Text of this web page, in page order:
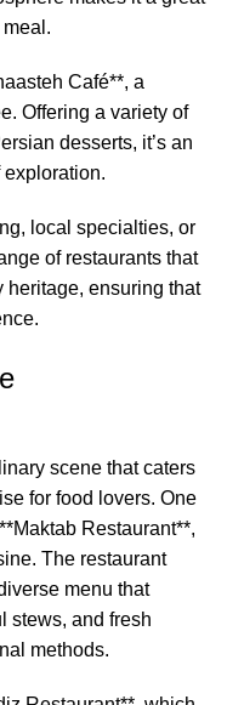
Café**, a
Offering a variety of
desserts, it’s an
local specialties, or
of restaurants that
heritage, ensuring that
scene that caters
for food lovers. One
Restaurant**,
The restaurant
menu that
stews, and fresh
methods.